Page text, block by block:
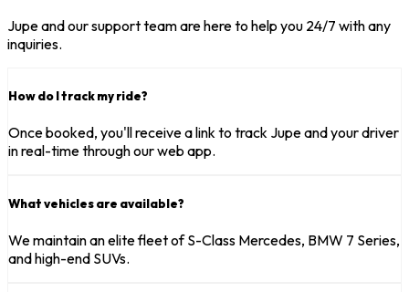
Jupe and our support team are here to help you 24/7 with any
inquiries.
How do I track my ride?
Once booked, you'll receive a link to track Jupe and your driver
in real-time through our web app.
What vehicles are available?
We maintain an elite fleet of S-Class Mercedes, BMW 7 Series,
and high-end SUVs.